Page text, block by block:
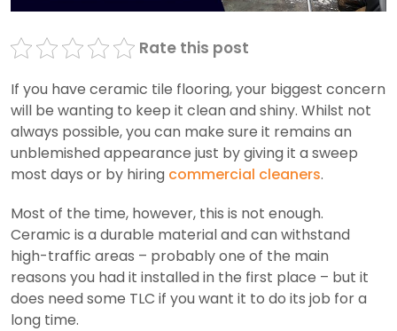
Rate this post
If you have ceramic tile flooring, your biggest concern
will be wanting to keep it clean and shiny. Whilst not
always possible, you can make sure it remains an
unblemished appearance just by giving it a sweep
most days or by hiring commercial cleaners.
Most of the time, however, this is not enough.
Ceramic is a durable material and can withstand
high-traffic areas – probably one of the main
reasons you had it installed in the first place – but it
does need some TLC if you want it to do its job for a
long time.